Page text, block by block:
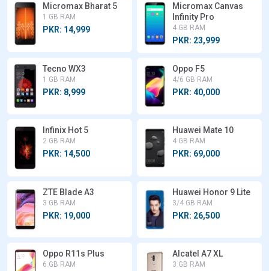
Micromax Bharat 5
1 GB RAM
PKR: 14,999
Micromax Canvas
Infinity Pro
4 GB RAM
PKR: 23,999
Tecno WX3
1 GB RAM
PKR: 8,999
Oppo F5
4/6 GB RAM
PKR: 40,000
Infinix Hot 5
2 GB RAM
PKR: 14,500
Huawei Mate 10
4 GB RAM
PKR: 69,000
ZTE Blade A3
3 GB RAM
PKR: 19,000
Huawei Honor 9 Lite
3/4 GB RAM
PKR: 26,500
Oppo R11s Plus
6 GB RAM
Alcatel A7 XL
3 GB RAM